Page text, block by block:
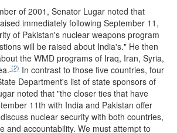
of 2001, Senator Lugar noted that
immediately following September 11,
of Pakistan's nuclear weapons program
will be raised about India's." He then
the WMD programs of Iraq, Iran, Syria,
(2) In contrast to those five countries, four
Department's list of state sponsors of
noted that "the closer ties that have
11th with India and Pakistan offer
nuclear security with both countries,
and accountability. We must attempt to